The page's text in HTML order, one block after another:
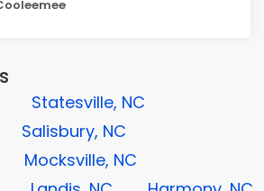
Statesville, NC
Salisbury, NC
Mocksville, NC